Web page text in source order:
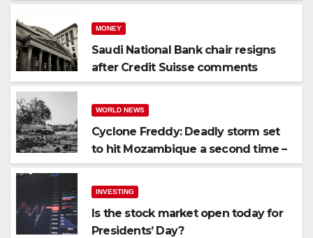
MONEY
Saudi National Bank chair resigns
after Credit Suisse comments
WORLD NEWS
Cyclone Freddy: Deadly storm set
to hit Mozambique a second time –
processingtalk.com
INVESTING
Is the stock market open today for
Presidents’ Day?